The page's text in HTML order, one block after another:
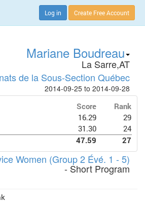
Log in Create Free Account
Mariane Boudreau
La Sarre,AT
de la Sous-Section Québec
2014-09-25 to 2014-09-28
Score
Rank
16.29
29
31.30
24
47.59 27
Women (Group 2 Évé. 1 - 5)
- Short Program